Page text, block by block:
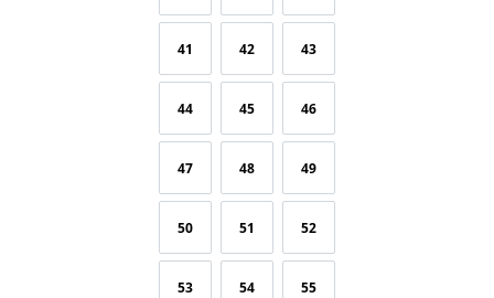
41 42 43
44 45 46
47 48 49
50 51 52
53 54 55